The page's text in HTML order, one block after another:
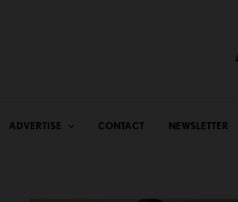
ADVERTISE CONTACT NEWSLETTER